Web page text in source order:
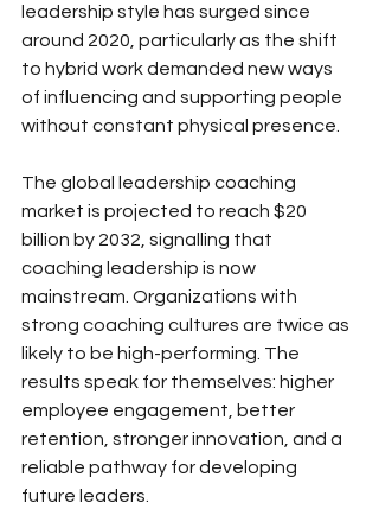
leadership style has surged since
around 2020, particularly as the shift
to hybrid work demanded new ways
of influencing and supporting people
without constant physical presence.
The global leadership coaching
market is projected to reach $20
billion by 2032, signalling that
coaching leadership is now
mainstream. Organizations with
strong coaching cultures are twice as
likely to be high-performing. The
results speak for themselves: higher
employee engagement, better
retention, stronger innovation, and a
reliable pathway for developing
future leaders.